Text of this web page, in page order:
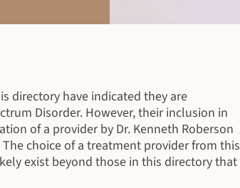
directory have indicated they are
Disorder. However, their inclusion in
of a provider by Dr. Kenneth Roberson
choice of a treatment provider from this
exist beyond those in this directory that